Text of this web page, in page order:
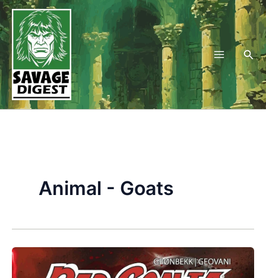
Skip
to
content
Animal - Goats